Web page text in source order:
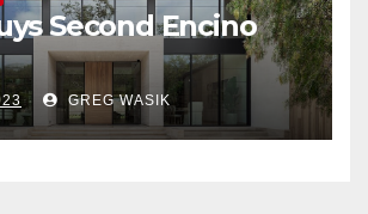
Second Encino
GREG WASIK